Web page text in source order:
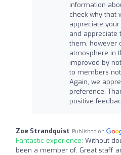
information
check why that
appreciate
and appreciate
them, however
atmosphere in
improved by
to members
Again, we
preference.
positive
Zoe Strandquist Published on
Fantastic experience: Without
been a member of. Great staff